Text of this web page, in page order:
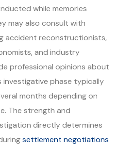
while memories
may also consult with
accident reconstructionists,
and industry
professional opinions about
investigative phase typically
months depending on
The strength and
directly determines
settlement negotiations